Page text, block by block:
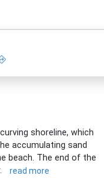
shoreline, which
accumulating sand
beach. The end of the
read more